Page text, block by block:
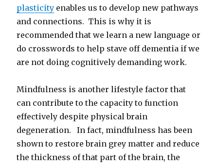
plasticity enables us to develop new pathways
and connections. This is why it is
recommended that we learn a new language or
do crosswords to help stave off dementia if we
are not doing cognitively demanding work.
Mindfulness is another lifestyle factor that
can contribute to the capacity to function
effectively despite physical brain
degeneration. In fact, mindfulness has been
shown to restore brain grey matter and reduce
the thickness of that part of the brain, the